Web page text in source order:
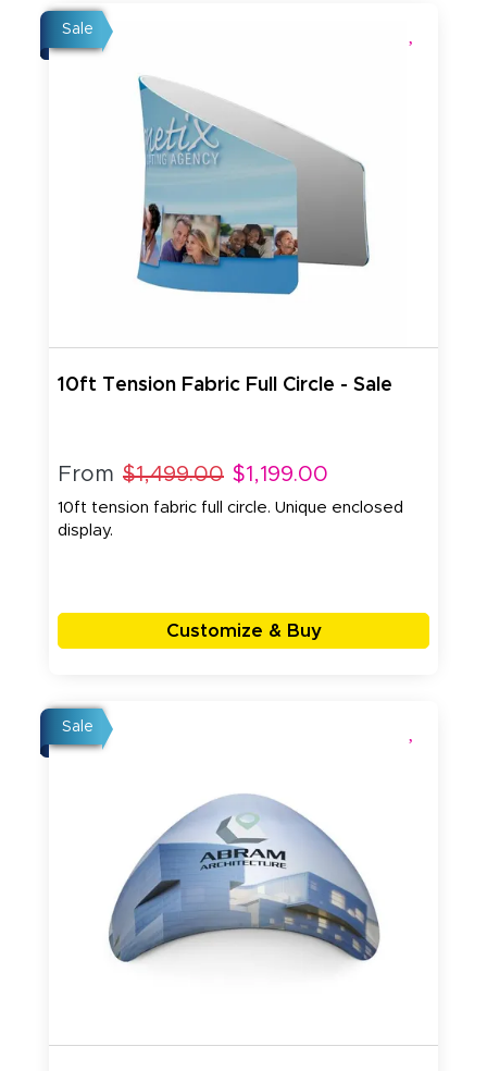
Sale
10ft Tension Fabric Full Circle - Sale
From $1,499.00 $1,199.00
10ft tension fabric full circle. Unique enclosed
display.
Customize & Buy
Sale